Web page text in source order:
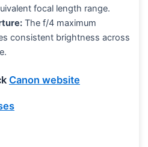
focal length range.
The f/4 maximum
consistent brightness across
Canon website